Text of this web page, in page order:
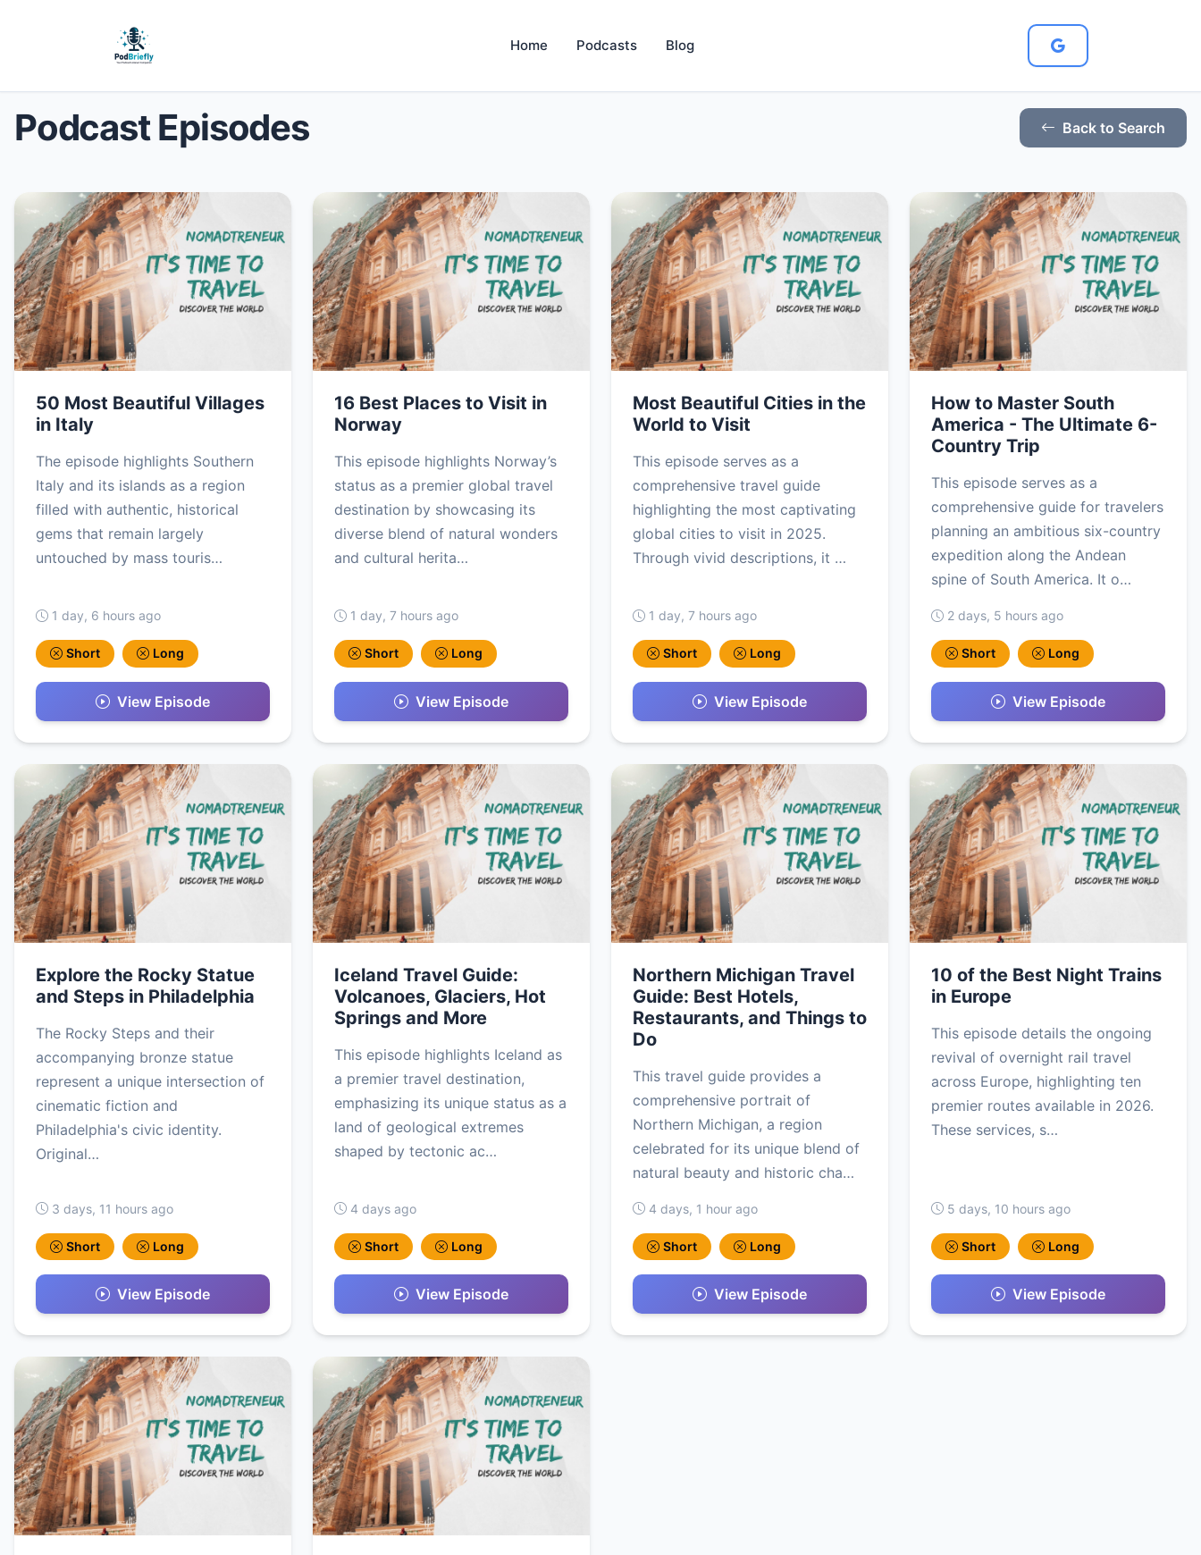
Home Podcasts Blog
Podcast Episodes Back to Search
50 Most Beautiful Villages
in Italy
The episode highlights Southern
Italy and its islands as a region
filled with authentic, historical
gems that remain largely
untouched by mass touris…
1 day, 6 hours ago
Short Long
View Episode
16 Best Places to Visit in
Norway
This episode highlights Norway’s
status as a premier global travel
destination by showcasing its
diverse blend of natural wonders
and cultural herita…
1 day, 7 hours ago
Short Long
View Episode
Most Beautiful Cities in the
World to Visit
This episode serves as a
comprehensive travel guide
highlighting the most captivating
global cities to visit in 2025.
Through vivid descriptions, it …
1 day, 7 hours ago
Short Long
View Episode
How to Master South
America - The Ultimate 6-
Country Trip
This episode serves as a
comprehensive guide for travelers
planning an ambitious six-country
expedition along the Andean
spine of South America. It o…
2 days, 5 hours ago
Short Long
View Episode
Explore the Rocky Statue
and Steps in Philadelphia
The Rocky Steps and their
accompanying bronze statue
represent a unique intersection of
cinematic fiction and
Philadelphia's civic identity.
Original…
3 days, 11 hours ago
Short Long
View Episode
Iceland Travel Guide:
Volcanoes, Glaciers, Hot
Springs and More
This episode highlights Iceland as
a premier travel destination,
emphasizing its unique status as a
land of geological extremes
shaped by tectonic ac…
4 days ago
Short Long
View Episode
Northern Michigan Travel
Guide: Best Hotels,
Restaurants, and Things to
Do
This travel guide provides a
comprehensive portrait of
Northern Michigan, a region
celebrated for its unique blend of
natural beauty and historic cha…
4 days, 1 hour ago
Short Long
View Episode
10 of the Best Night Trains
in Europe
This episode details the ongoing
revival of overnight rail travel
across Europe, highlighting ten
premier routes available in 2026.
These services, s…
5 days, 10 hours ago
Short Long
View Episode